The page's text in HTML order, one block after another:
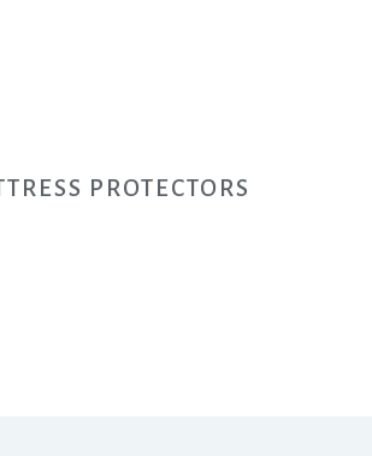
PROTECTORS